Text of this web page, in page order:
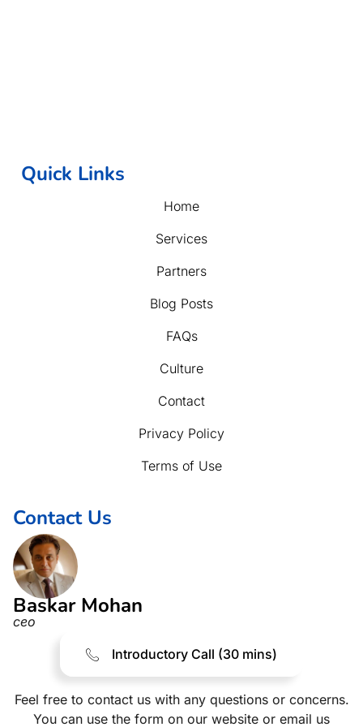
Quick Links
Home
Services
Partners
Blog Posts
FAQs
Culture
Contact
Privacy Policy
Terms of Use
Contact Us
Baskar Mohan
ceo
Introductory Call (30 mins)
Feel free to contact us with any questions or concerns.
You can use the form on our website or email us